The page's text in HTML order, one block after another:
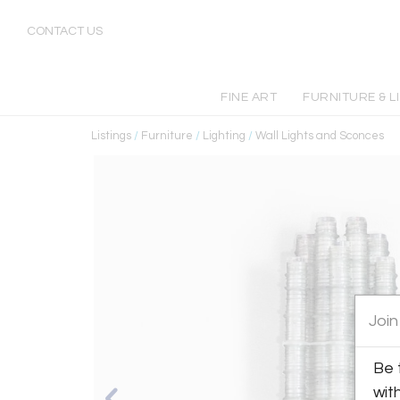
CONTACT US
FINE ART FURNITURE &
Listings / Furniture / Lighting / Wall Lights and Sconces
Be